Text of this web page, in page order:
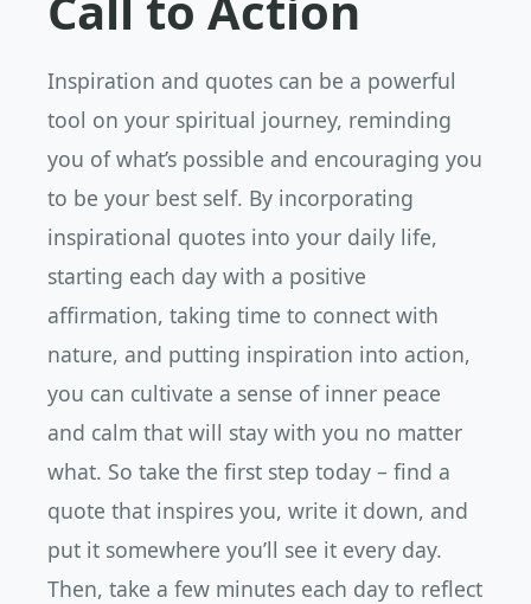
Inspiration and quotes can be a powerful
tool on your spiritual journey, reminding
you of what’s possible and encouraging you
to be your best self. By incorporating
inspirational quotes into your daily life,
starting each day with a positive
affirmation, taking time to connect with
nature, and putting inspiration into action,
you can cultivate a sense of inner peace
and calm that will stay with you no matter
what. So take the first step today – find a
quote that inspires you, write it down, and
put it somewhere you’ll see it every day.
Then, take a few minutes each day to reflect